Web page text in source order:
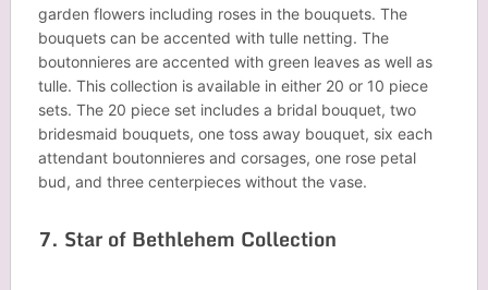
garden flowers including roses in the bouquets. The
bouquets can be accented with tulle netting. The
boutonnieres are accented with green leaves as well as
tulle. This collection is available in either 20 or 10 piece
sets. The 20 piece set includes a bridal bouquet, two
bridesmaid bouquets, one toss away bouquet, six each
attendant boutonnieres and corsages, one rose petal
bud, and three centerpieces without the vase.
7. Star of Bethlehem Collection